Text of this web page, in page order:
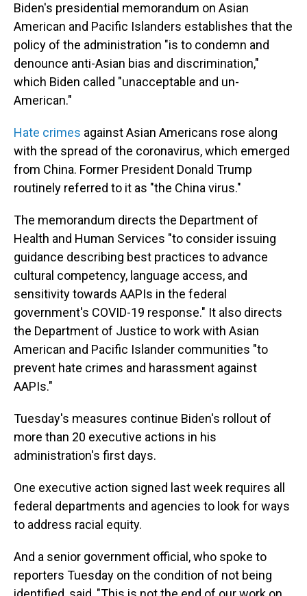
Biden's presidential memorandum on Asian
American and Pacific Islanders establishes that the
policy of the administration "is to condemn and
denounce anti-Asian bias and discrimination,"
which Biden called "unacceptable and un-
American."
Hate crimes against Asian Americans rose along
with the spread of the coronavirus, which emerged
from China. Former President Donald Trump
routinely referred to it as "the China virus."
The memorandum directs the Department of
Health and Human Services "to consider issuing
guidance describing best practices to advance
cultural competency, language access, and
sensitivity towards AAPIs in the federal
government's COVID-19 response." It also directs
the Department of Justice to work with Asian
American and Pacific Islander communities "to
prevent hate crimes and harassment against
AAPIs."
Tuesday's measures continue Biden's rollout of
more than 20 executive actions in his
administration's first days.
One executive action signed last week requires all
federal departments and agencies to look for ways
to address racial equity.
And a senior government official, who spoke to
reporters Tuesday on the condition of not being